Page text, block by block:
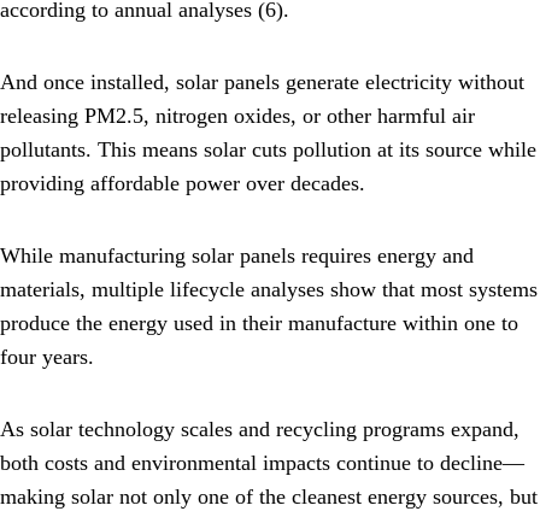
according to annual analyses (6).
And once installed, solar panels generate electricity without
releasing PM2.5, nitrogen oxides, or other harmful air
pollutants. This means solar cuts pollution at its source while
providing affordable power over decades.
While manufacturing solar panels requires energy and
materials, multiple lifecycle analyses show that most systems
produce the energy used in their manufacture within one to
four years.
As solar technology scales and recycling programs expand,
both costs and environmental impacts continue to decline—
making solar not only one of the cleanest energy sources, but